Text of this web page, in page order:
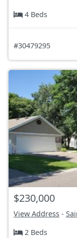
4 Beds
#30479295
$230,000
View Address -
2 Beds